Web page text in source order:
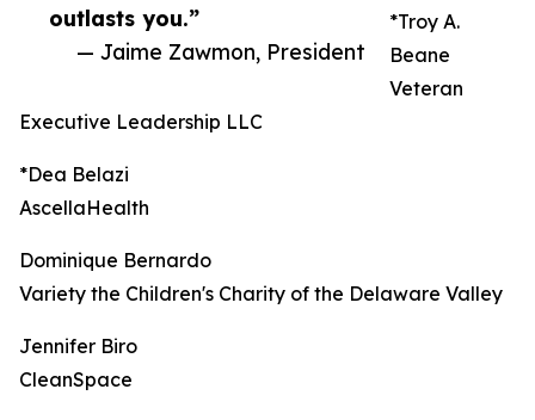
outlasts you.”
— Jaime Zawmon, President
*Troy A.
Beane
Veteran
Executive Leadership LLC
*Dea Belazi
AscellaHealth
Dominique Bernardo
Variety the Children's Charity of the Delaware Valley
Jennifer Biro
CleanSpace